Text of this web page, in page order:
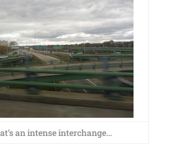
an intense interchange…